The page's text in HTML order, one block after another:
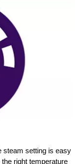
steam setting is easy
right temperature